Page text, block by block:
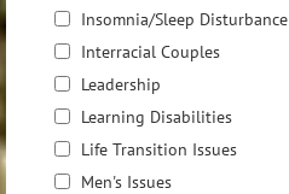
Insomnia/Sleep Disturbance
Interracial Couples
Leadership
Learning Disabilities
Life Transition Issues
Men's Issues